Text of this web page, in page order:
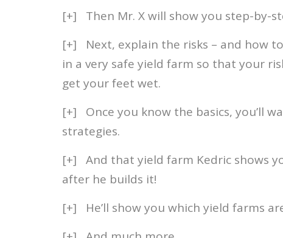
[+] Then Mr. X will show you step-by-
[+] Next, explain the risks – and how
in a very safe yield farm so that your
get your feet wet.
[+] Once you know the basics, you’ll
strategies.
[+] And that yield farm Kedric shows
after he builds it!
[+] He’ll show you which yield farms